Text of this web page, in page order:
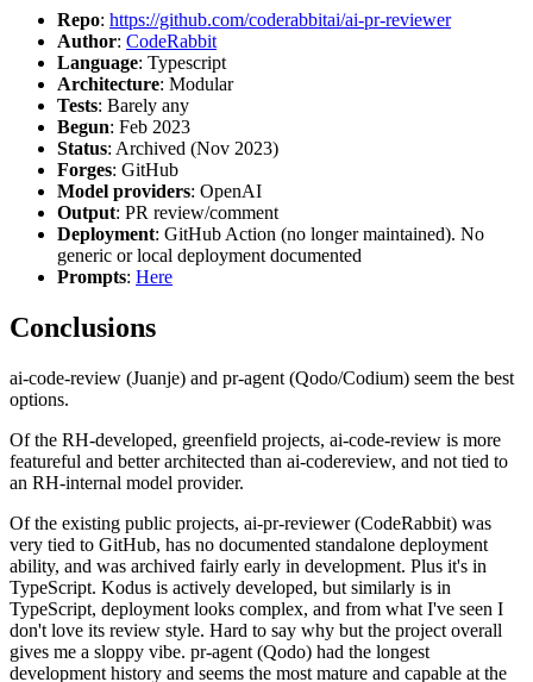
Repo: https://github.com/coderabbitai/ai-pr-reviewer
Author: CodeRabbit
Language: Typescript
Architecture: Modular
Tests: Barely any
Begun: Feb 2023
Status: Archived (Nov 2023)
Forges: GitHub
Model providers: OpenAI
Output: PR review/comment
Deployment: GitHub Action (no longer maintained). No
generic or local deployment documented
Prompts: Here
Conclusions
ai-code-review (Juanje) and pr-agent (Qodo/Codium) seem the best
options.
Of the RH-developed, greenfield projects, ai-code-review is more
featureful and better architected than ai-codereview, and not tied to
an RH-internal model provider.
Of the existing public projects, ai-pr-reviewer (CodeRabbit) was
very tied to GitHub, has no documented standalone deployment
ability, and was archived fairly early in development. Plus it's in
TypeScript. Kodus is actively developed, but similarly is in
TypeScript, deployment looks complex, and from what I've seen I
don't love its review style. Hard to say why but the project overall
gives me a sloppy vibe. pr-agent (Qodo) had the longest
development history and seems the most mature and capable at the